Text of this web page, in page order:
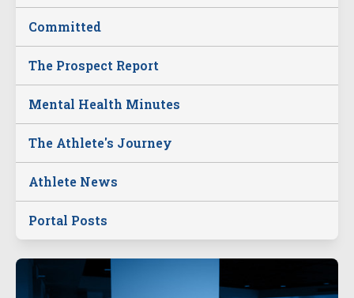
Committed
The Prospect Report
Mental Health Minutes
The Athlete's Journey
Athlete News
Portal Posts